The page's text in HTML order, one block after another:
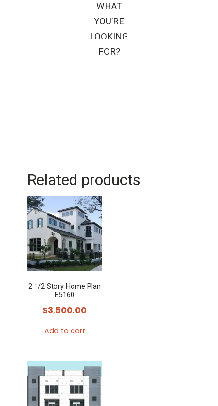
WHAT
YOU’RE
LOOKING
FOR?
Related products
2 1/2 Story Home Plan
E5160
$3,500.00
Add to cart